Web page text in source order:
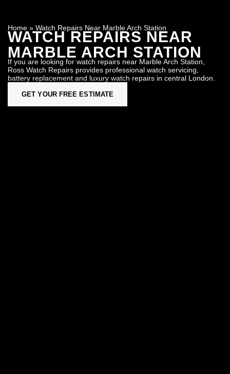
Home » Watch Repairs Near Marble Arch Station
WATCH REPAIRS NEAR
MARBLE ARCH STATION
If you are looking for watch repairs near Marble Arch Station,
Ross Watch Repairs provides professional watch servicing,
battery replacement and luxury watch repairs in central London.
GET YOUR FREE ESTIMATE